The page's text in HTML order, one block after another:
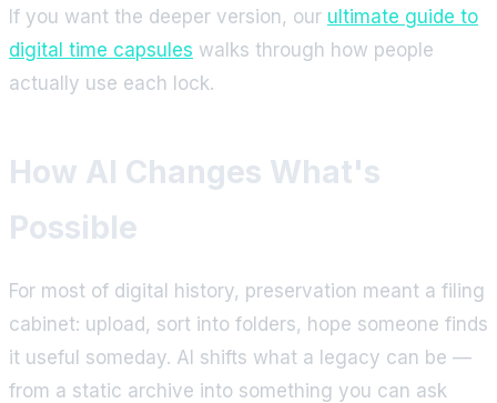
If you want the deeper version, our ultimate guide to
digital time capsules walks through how people
actually use each lock.
How AI Changes What's
Possible
For most of digital history, preservation meant a filing
cabinet: upload, sort into folders, hope someone finds
it useful someday. AI shifts what a legacy can be —
from a static archive into something you can ask